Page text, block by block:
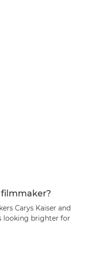
Carys Kaiser and
looking brighter for